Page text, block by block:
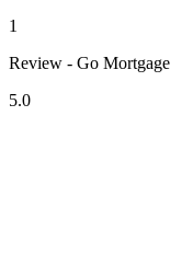
1
Review - Go Mortgage
5.0